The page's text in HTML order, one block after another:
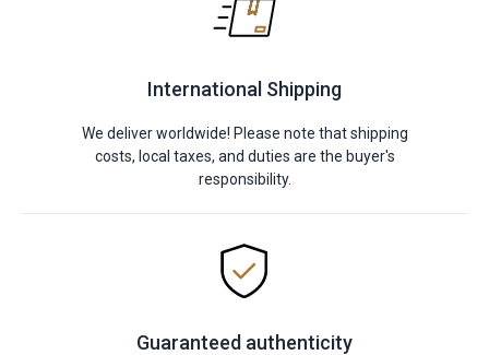
International Shipping
We deliver worldwide! Please note that shipping
costs, local taxes, and duties are the buyer's
responsibility.
Guaranteed authenticity